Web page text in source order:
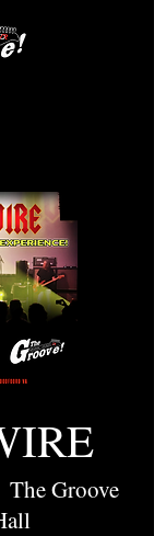
The Groove